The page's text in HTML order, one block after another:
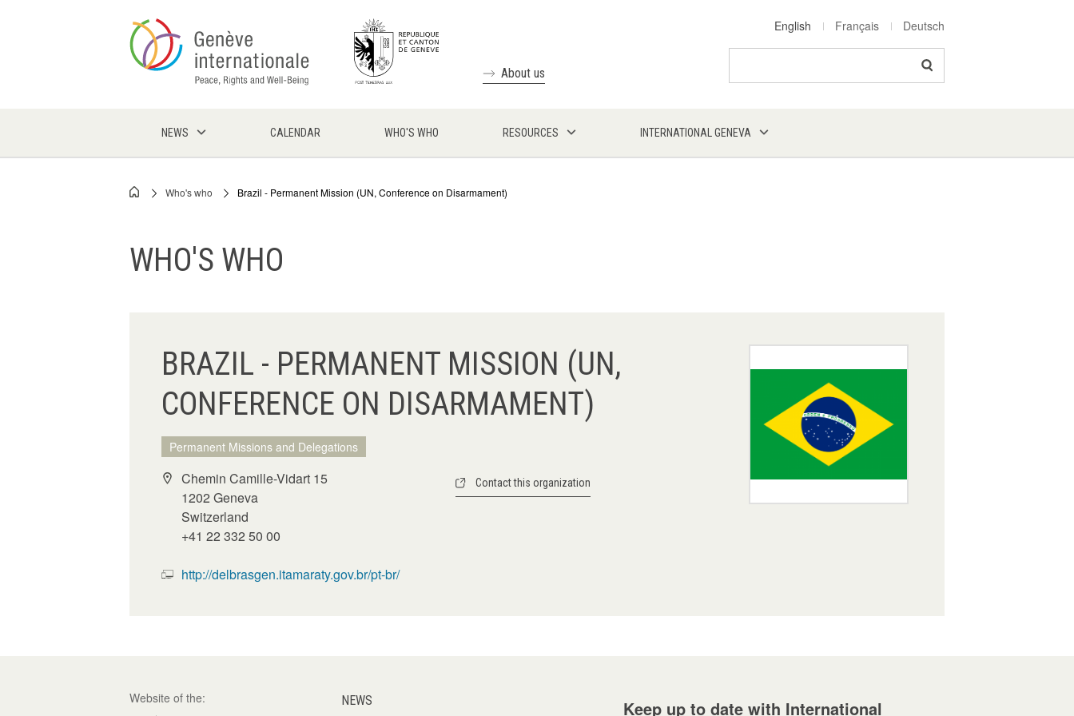
English Français Deutsch
About us
NEWS CALENDAR WHO'S WHO RESOURCES INTERNATIONAL GENEVA
Breadcrumb
Who's who Brazil - Permanent Mission (UN, Conference on Disarmament)
WHO'S WHO
BRAZIL - PERMANENT MISSION (UN,
CONFERENCE ON DISARMAMENT)
Permanent Missions and Delegations
Chemin Camille-Vidart 15
1202 Geneva
Switzerland
+41 22 332 50 00
http://delbrasgen.itamaraty.gov.br/pt-br/
Contact this organization
Website of the: NEWS Keep up to date with International